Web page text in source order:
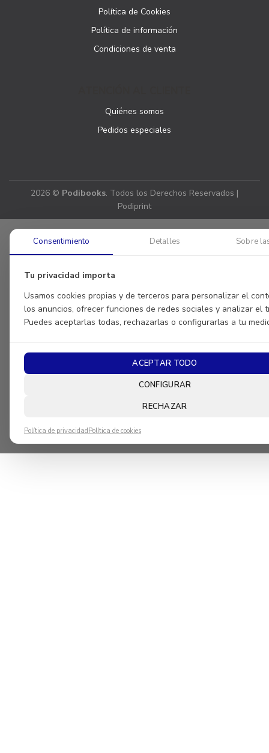
Política de Cookies
Política de información
Condiciones de venta
Quiénes somos
Pedidos especiales
2026 © Podibooks. Todos los Derechos Reservados |
Podiprint
Consentimiento Detalles Sobre
Tu privacidad importa
Usamos cookies propias y de terceros para personalizar el
los anuncios, ofrecer funciones de redes sociales y analizar el
Puedes aceptarlas todas, rechazarlas o configurarlas a tu
RECHAZAR
CONFIGURAR
ACEPTAR TODO
Política de privacidadPolítica de cookies